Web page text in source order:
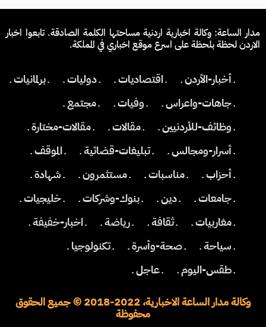
مدار الساعة: وكالة اخبارية اردنية مساحتها الكلمة الصادقة. تابعوا اخبار
الاردن لحظة بلحظة على اسرع موقع اخباري في المملكة.
ـ أخبار-الأردن ـ ـ اقتصاديات ـ ـ دوليات ـ
ـ برلمانيات ـ
ـ جاهات-واعراس ـ
ـ وفيات ـ
ـ مجتمع ـ
ـ وظائف-للأردنيين ـ
ـ مقالات ـ
ـ مقالات-مختارة ـ
ـ أسرار-ومجالس ـ
ـ تبليغات-قضائية ـ
ـ الموقف ـ
ـ أحزاب ـ
ـ مناسبات ـ ـ مستثمرون ـ
ـ شهادة ـ
ـ جامعات ـ
ـ دين ـ ـ بنوك-وشركات ـ
ـ خليجيات ـ
ـ مغاربيات ـ
ـ ثقافة ـ ـ رياضة ـ
ـ اخبار-خفيفة ـ
ـ سياحة ـ
ـ صحة-وأسرة ـ
ـ تكنولوجيا ـ
ـ طقس-اليوم ـ
ـ عاجل ـ
وكالة مدار الساعة الاخبارية، 2022-2018 © جميع الحقوق
محفوظة